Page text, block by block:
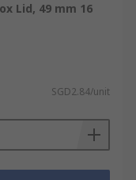
Lid, 49 mm 16
SGD2.84/unit